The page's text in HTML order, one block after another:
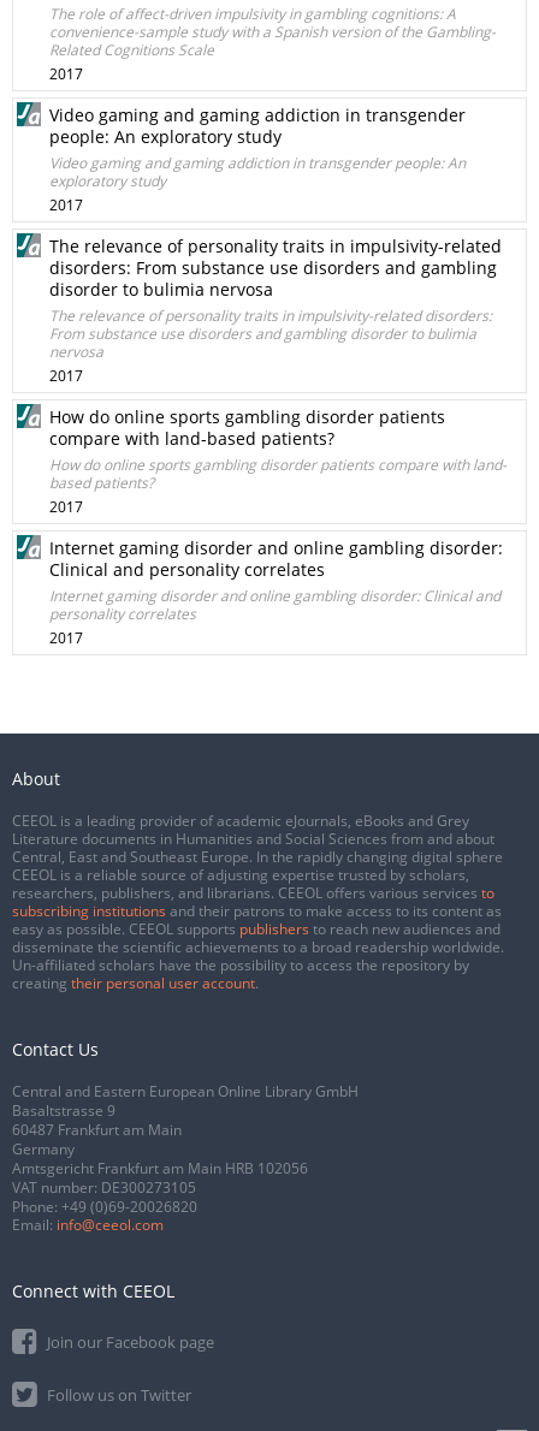
The role of affect-driven impulsivity in gambling cognitions: A
convenience-sample study with a Spanish version of the Gambling-
Related Cognitions Scale
2017
Video gaming and gaming addiction in transgender
people: An exploratory study
Video gaming and gaming addiction in transgender people: An
exploratory study
2017
The relevance of personality traits in impulsivity-related
disorders: From substance use disorders and gambling
disorder to bulimia nervosa
The relevance of personality traits in impulsivity-related disorders:
From substance use disorders and gambling disorder to bulimia
nervosa
2017
How do online sports gambling disorder patients
compare with land-based patients?
How do online sports gambling disorder patients compare with land-
based patients?
2017
Internet gaming disorder and online gambling disorder:
Clinical and personality correlates
Internet gaming disorder and online gambling disorder: Clinical and
personality correlates
2017
About
CEEOL is a leading provider of academic eJournals, eBooks and Grey
Literature documents in Humanities and Social Sciences from and about
Central, East and Southeast Europe. In the rapidly changing digital sphere
CEEOL is a reliable source of adjusting expertise trusted by scholars,
researchers, publishers, and librarians. CEEOL offers various services to
subscribing institutions and their patrons to make access to its content as
easy as possible. CEEOL supports publishers to reach new audiences and
disseminate the scientific achievements to a broad readership worldwide.
Un-affiliated scholars have the possibility to access the repository by
creating their personal user account.
Contact Us
Central and Eastern European Online Library GmbH
Basaltstrasse 9
60487 Frankfurt am Main
Germany
Amtsgericht Frankfurt am Main HRB 102056
VAT number: DE300273105
Phone: +49 (0)69-20026820
Email: info@ceeol.com
Connect with CEEOL
Join our Facebook page
Follow us on Twitter